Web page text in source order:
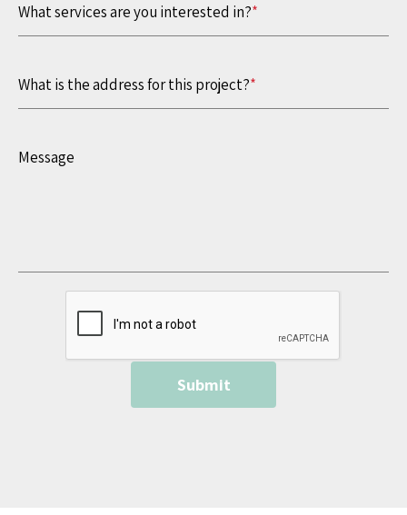
What services are you interested in?*
What is the address for this project?*
Message